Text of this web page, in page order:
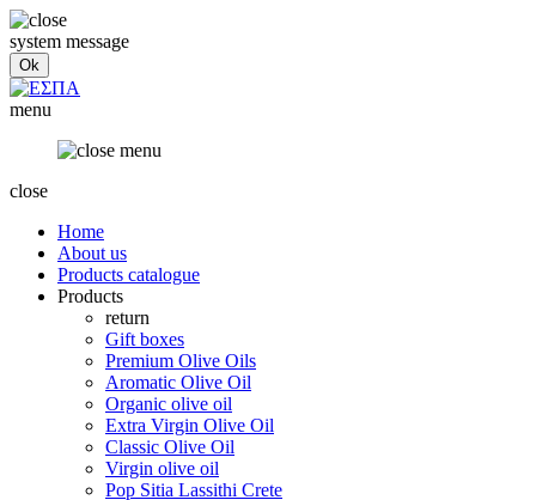
system message
menu
close
Home
About us
Products catalogue
Products
return
Gift boxes
Premium Olive Oils
Aromatic Olive Oil
Organic olive oil
Extra Virgin Olive Oil
Classic Olive Oil
Virgin olive oil
Pop Sitia Lassithi Crete